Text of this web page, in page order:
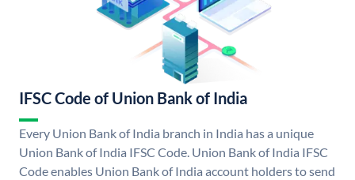
IFSC Code of Union Bank of India
Every Union Bank of India branch in India has a unique
Union Bank of India IFSC Code. Union Bank of India IFSC
Code enables Union Bank of India account holders to send